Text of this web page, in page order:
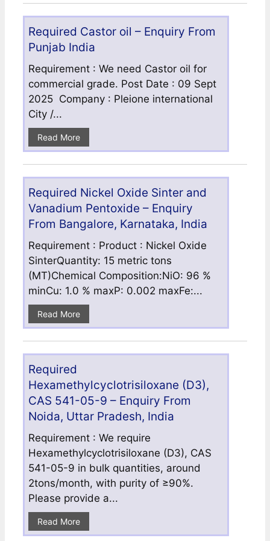
Required Castor oil – Enquiry From
Punjab India
Requirement : We need Castor oil for
commercial grade. Post Date : 09 Sept
2025 Company : Pleione international
City /...
Read More
Required Nickel Oxide Sinter and
Vanadium Pentoxide – Enquiry
From Bangalore, Karnataka, India
Requirement : Product : Nickel Oxide
SinterQuantity: 15 metric tons
(MT)Chemical Composition:NiO: 96 %
minCu: 1.0 % maxP: 0.002 maxFe:...
Read More
Required
Hexamethylcyclotrisiloxane (D3),
CAS 541-05-9 – Enquiry From
Noida, Uttar Pradesh, India
Requirement : We require
Hexamethylcyclotrisiloxane (D3), CAS
541-05-9 in bulk quantities, around
2tons/month, with purity of ≥90%.
Please provide a...
Read More